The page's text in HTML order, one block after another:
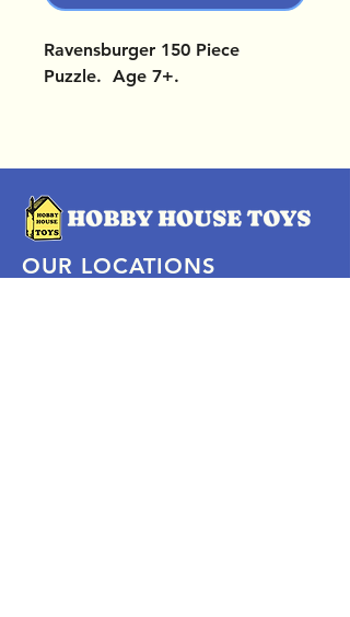
Ravensburger 150 Piece
Puzzle. Age 7+.
OUR LOCATIONS